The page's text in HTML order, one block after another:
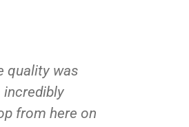
quality was
incredibly
from here on